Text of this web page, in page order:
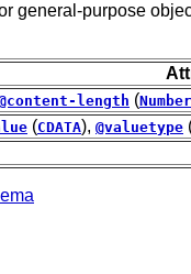
general-purpose
length (Number
(CDATA), @valuetype